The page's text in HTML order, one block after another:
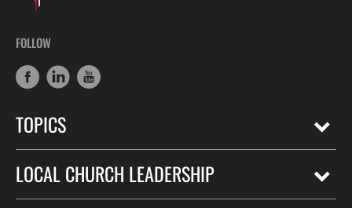
FOLLOW
TOPICS
LOCAL CHURCH LEADERSHIP